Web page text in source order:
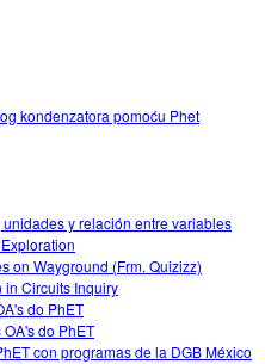
kondenzatora pomoću Phet
y relación entre variables
on Wayground (Frm. Quizizz)
in Circuits Inquiry
do PhET
do PhET
con programas de la DGB México